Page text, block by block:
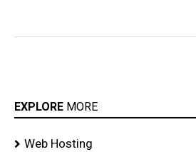
EXPLORE MORE
Web Hosting